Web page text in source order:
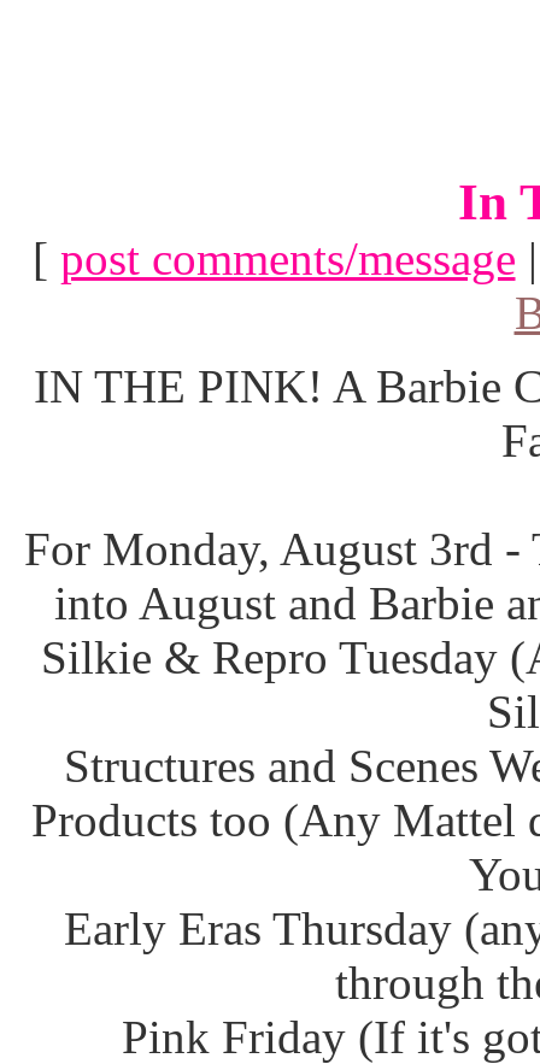
In
[ post comments/message
IN THE PINK! A Barbie
For Monday, August 3rd
into August and Barbie
Silkie & Repro Tuesday
Structures and Scenes
Products too (Any Mattel
Early Eras Thursday
through
Pink Friday (If it's